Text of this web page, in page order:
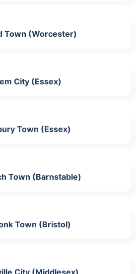
Town (Worcester)
City (Essex)
Town (Essex)
Town (Barnstable)
Town (Bristol)
City (Middlesex)